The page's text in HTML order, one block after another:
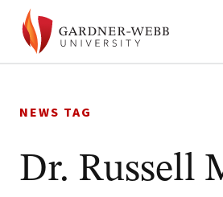
to
NEWS TAG
Dr. Russell